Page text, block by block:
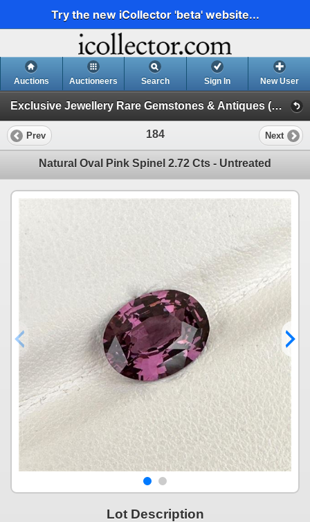
Try the new iCollector 'beta' website...
Auctions Auctioneers Search Sign In New User
Exclusive Jewellery Rare Gemstones & Antiques (Session 1)
Prev 184 Next
Natural Oval Pink Spinel 2.72 Cts - Untreated
Lot Description